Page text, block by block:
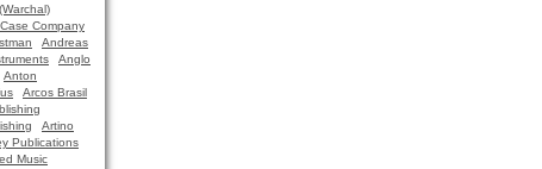
Company
Andreas
Anglo
Anton
Arcos Brasil
Artino
Publications
Music